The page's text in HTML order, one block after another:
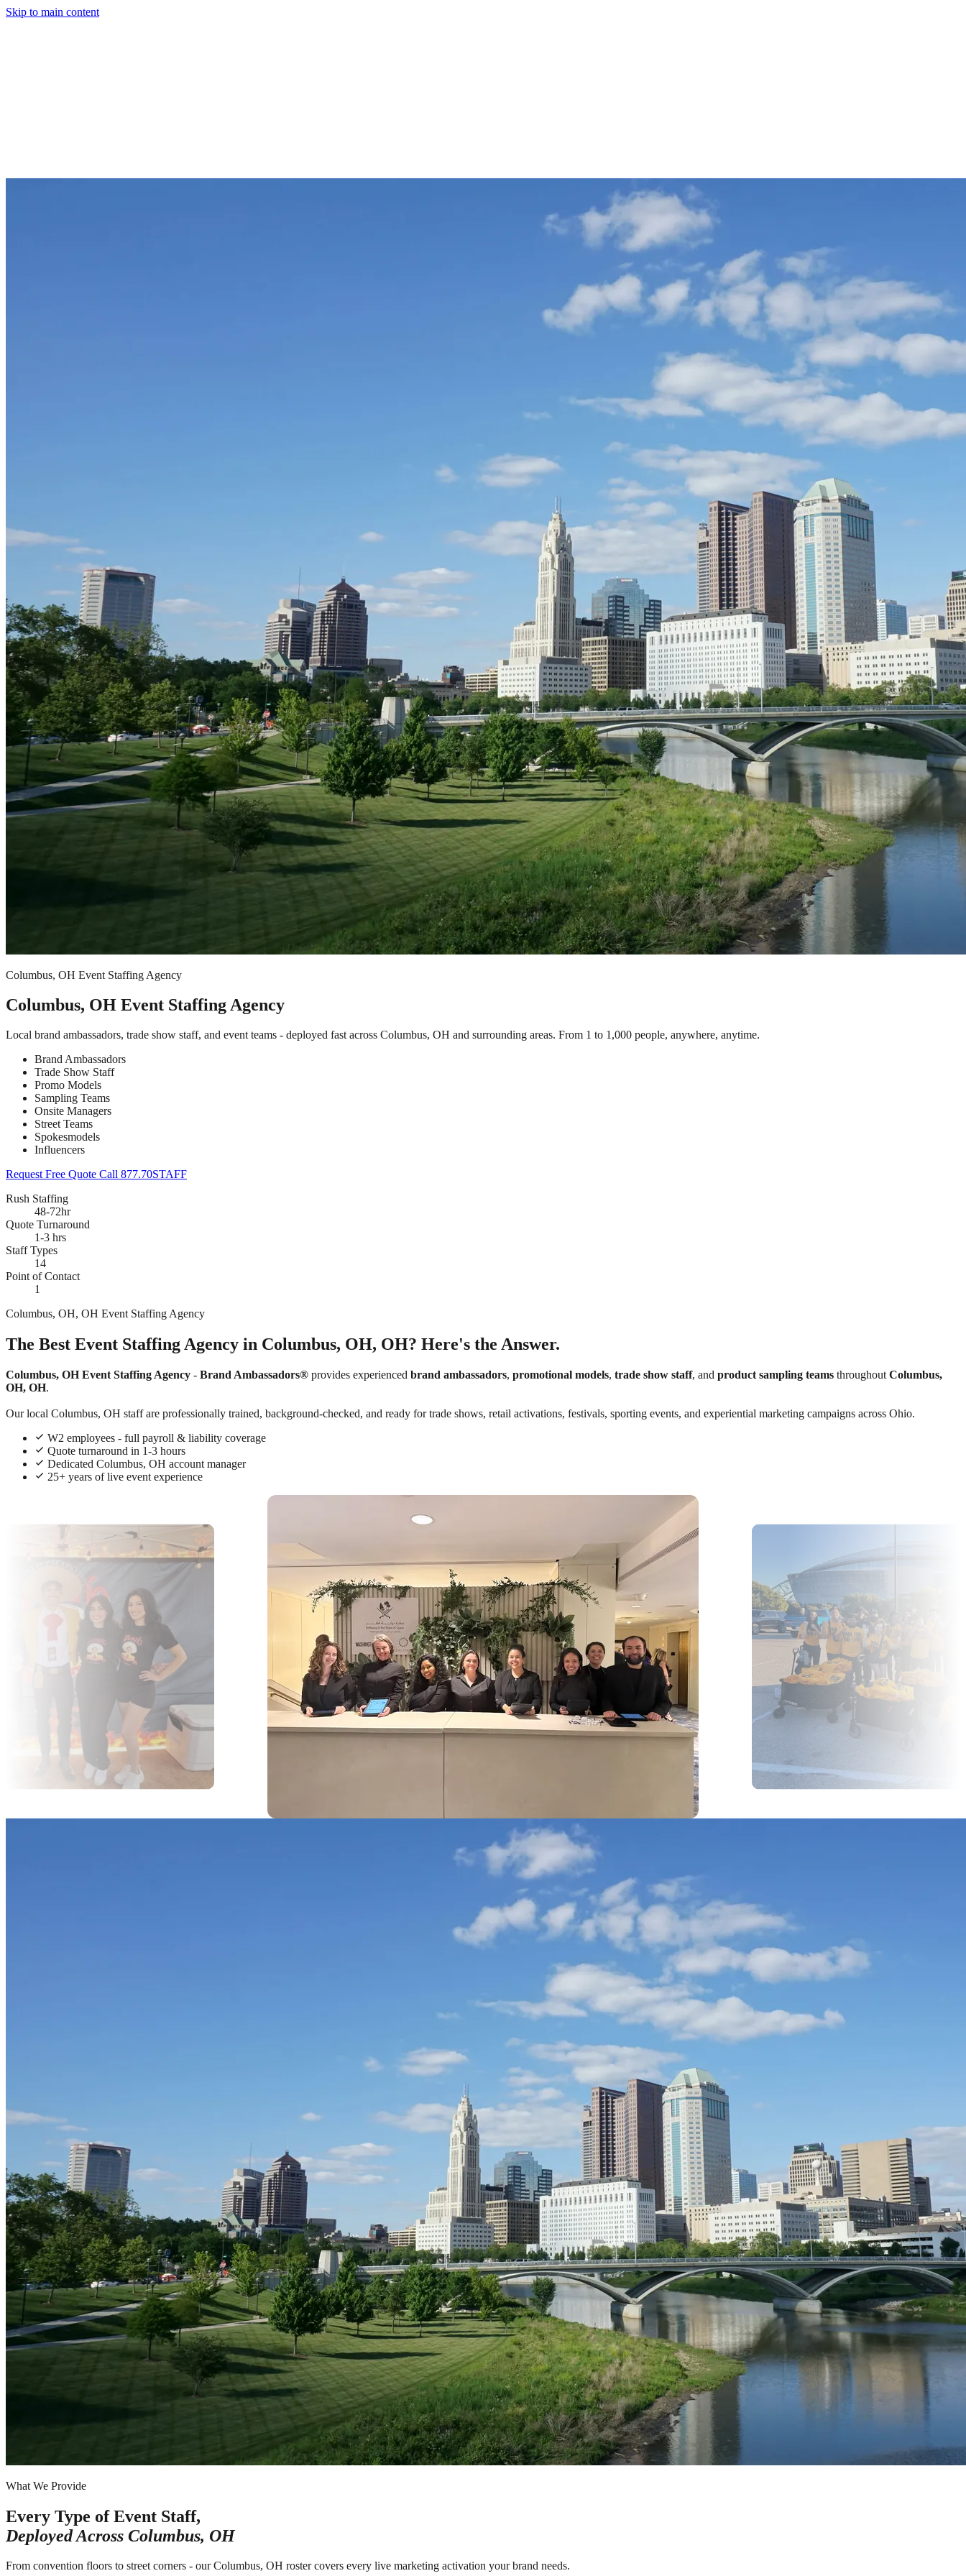
Skip to main content
Columbus, OH Event Staffing Agency
Columbus, OH Event Staffing Agency
Local brand ambassadors, trade show staff, and event teams - deployed fast across Columbus, OH and surrounding areas. From 1 to 1,000 people, anywhere, anytime.
Brand Ambassadors
Trade Show Staff
Promo Models
Sampling Teams
Onsite Managers
Street Teams
Spokesmodels
Influencers
Request Free Quote Call 877.70STAFF
Rush Staffing
48-72hr
Quote Turnaround
1-3 hrs
Staff Types
14
Point of Contact
1
Columbus, OH, OH Event Staffing Agency
The Best Event Staffing Agency in Columbus, OH, OH? Here's the Answer.
Columbus, OH Event Staffing Agency - Brand Ambassadors® provides experienced brand ambassadors, promotional models, trade show staff, and product sampling teams throughout Columbus,
OH, OH.
Our local Columbus, OH staff are professionally trained, background-checked, and ready for trade shows, retail activations, festivals, sporting events, and experiential marketing campaigns across Ohio.
W2 employees - full payroll & liability coverage
Quote turnaround in 1-3 hours
Dedicated Columbus, OH account manager
25+ years of live event experience
What We Provide
Every Type of Event Staff,
Deployed Across Columbus, OH
From convention floors to street corners - our Columbus, OH roster covers every live marketing activation your brand needs.